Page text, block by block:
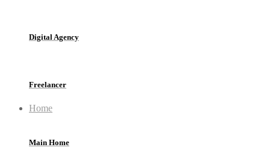
Digital Agency
Freelancer
Home
Main Home